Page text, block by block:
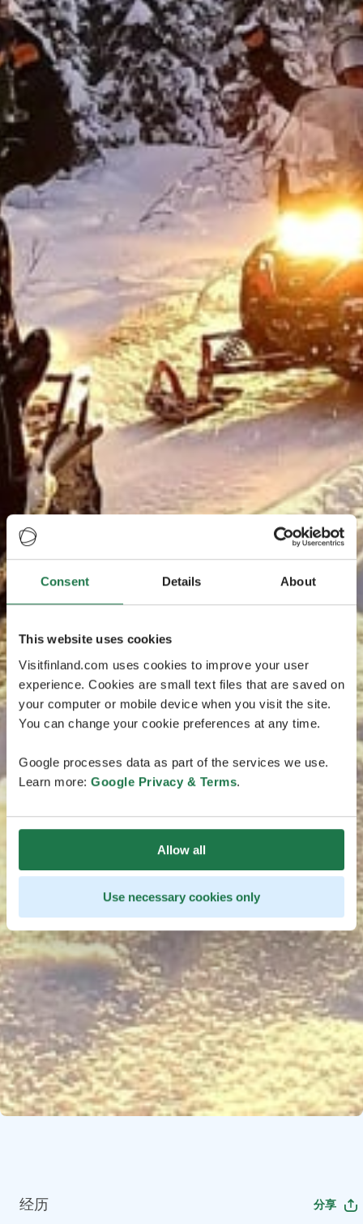
Consent Details About
This website uses cookies
Visitfinland.com uses cookies to improve your user
experience. Cookies are small text files that are saved on
your computer or mobile device when you visit the site.
You can change your cookie preferences at any time.
Google processes data as part of the services we use.
Learn more: Google Privacy & Terms.
Allow all
Use necessary cookies only
经历 分享